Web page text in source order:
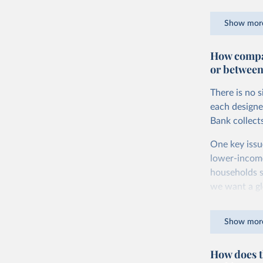
dollars
account for
purchasing
The United
goods and
You can
Show
How
or
There is no
each
Bank
One key
lower-
households
we want a
The two
Show
How does